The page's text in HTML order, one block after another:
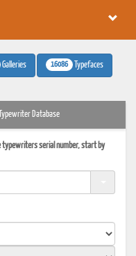
Galleries 16086 Typefaces
Database
typewriters serial number, start by